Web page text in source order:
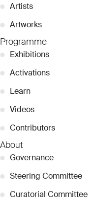
● Artists
● Artworks
Programme
● Exhibitions
● Activations
● Learn
● Videos
● Contributors
About
● Governance
● Steering Committee
● Curatorial Committee